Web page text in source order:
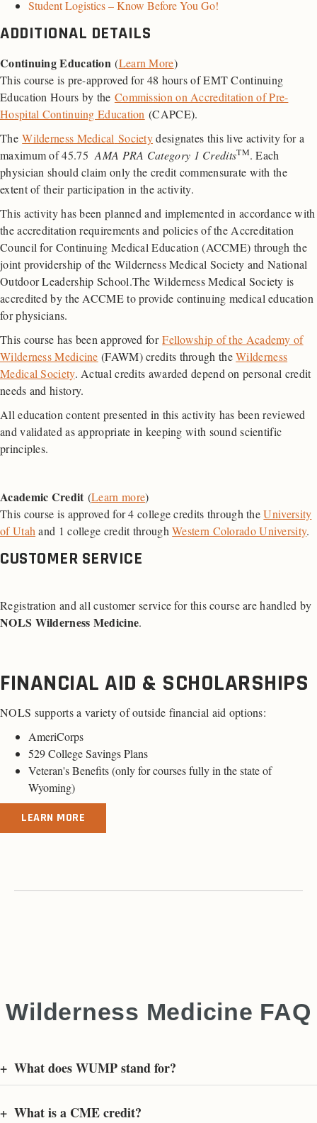
Student Logistics – Know Before You Go!
ADDITIONAL DETAILS
Continuing Education (Learn More)
This course is pre-approved for 48 hours of EMT Continuing
Education Hours by the Commission on Accreditation of Pre-
Hospital Continuing Education (CAPCE).
TheWilderness Medical Societydesignates this live activity for a
maximum of 45.75AMA PRA Category 1 CreditsTM. Each
physician should claim only the credit commensurate with the
extent of their participation in the activity.
This activity has been planned and implemented in accordance with
the accreditation requirements and policies of the Accreditation
Council for Continuing Medical Education (ACCME) through the
joint providership of the Wilderness Medical Society and National
Outdoor Leadership School.The Wilderness Medical Society is
accredited by the ACCME to provide continuing medical education
for physicians.
This course has been approved forFellowship of the Academy of
Wilderness Medicine (FAWM) credits through theWilderness
Medical Society. Actual credits awarded depend on personal credit
needs and history.
All education content presented in this activity has been reviewed
and validated as appropriate in keeping with sound scientific
principles.
Academic Credit (Learn more)
This course is approved for 4 college credits through theUniversity
of Utahand 1 college credit throughWestern Colorado University.
CUSTOMER SERVICE
Registration and all customer service for this course are handled by
NOLS Wilderness Medicine.
FINANCIAL AID & SCHOLARSHIPS
NOLS supports a variety of outside financial aid options:
AmeriCorps
529 College Savings Plans
Veteran's Benefits (only for courses fully in the state of
Wyoming)
LEARN MORE
Wilderness Medicine FAQ
+ What does WUMP stand for?
+ What is a CME credit?